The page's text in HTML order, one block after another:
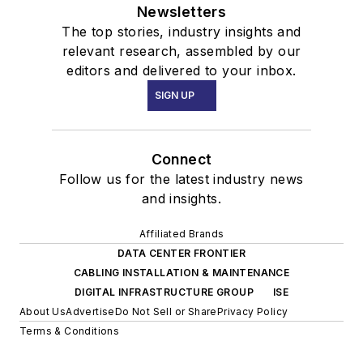
Newsletters
The top stories, industry insights and
relevant research, assembled by our
editors and delivered to your inbox.
SIGN UP
Connect
Follow us for the latest industry news
and insights.
Affiliated Brands
DATA CENTER FRONTIER
CABLING INSTALLATION & MAINTENANCE
DIGITAL INFRASTRUCTURE GROUP
ISE
About UsAdvertiseDo Not Sell or SharePrivacy Policy
Terms & Conditions